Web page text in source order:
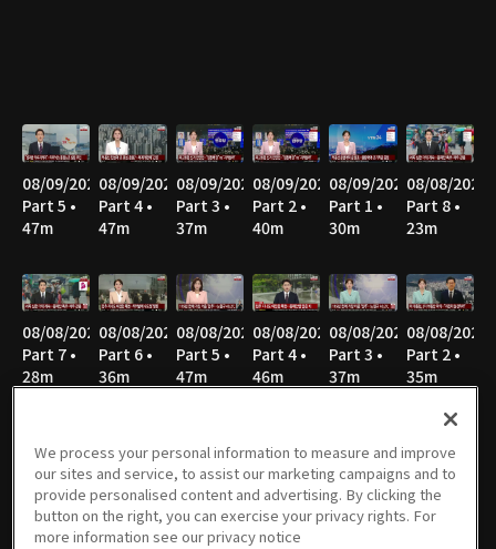
08/09/2026
Part 5 •
47m
08/09/2026
Part 4 •
47m
08/09/2026
Part 3 •
37m
08/09/2026
Part 2 •
40m
08/09/2026
Part 1 •
30m
08/08/2026
Part 8 •
23m
08/08/2026
Part 7 •
28m
08/08/2026
Part 6 •
36m
08/08/2026
Part 5 •
47m
08/08/2026
Part 4 •
46m
08/08/2026
Part 3 •
37m
08/08/2026
Part 2 •
35m
08/08/2026
Part 1 •
52m
08/07/2026
Part 3 •
55m
08/07/2026
Part 2 •
37m
08/07/2026
Part 1 •
33m
08/06/2026
Part 4 •
55m
08/06/2026
Part 3 •
36m
We process your personal information to measure and improve
our sites and service, to assist our marketing campaigns and to
provide personalised content and advertising. By clicking the
button on the right, you can exercise your privacy rights. For
more information see our privacy notice